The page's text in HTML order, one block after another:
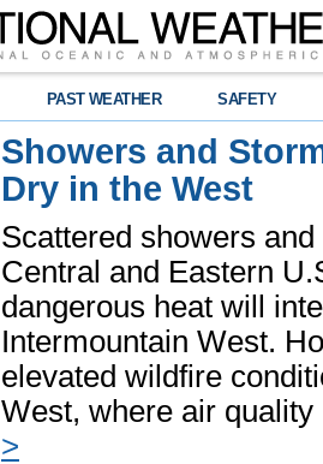
PAST WEATHER SAFETY
Showers and
Dry in the West
Scattered showers
Central and Eastern
dangerous heat will
Intermountain West.
elevated wildfire
West, where air
>